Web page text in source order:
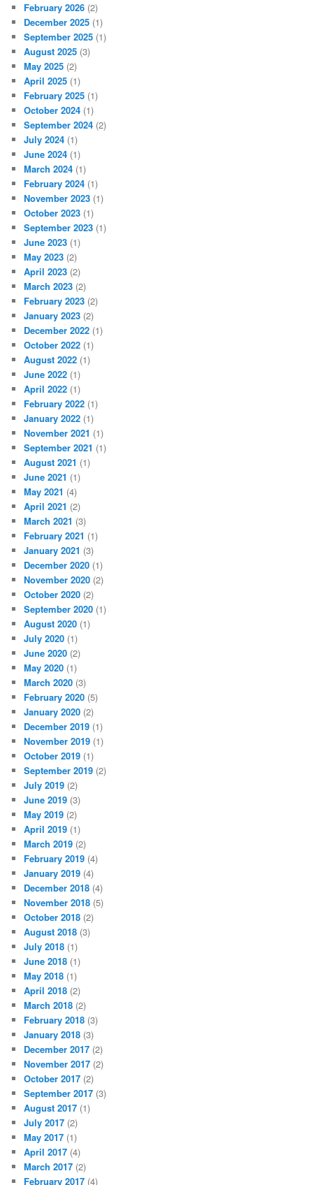
February 2026 (2)
December 2025 (1)
September 2025 (1)
August 2025 (3)
May 2025 (2)
April 2025 (1)
February 2025 (1)
October 2024 (1)
September 2024 (2)
July 2024 (1)
June 2024 (1)
March 2024 (1)
February 2024 (1)
November 2023 (1)
October 2023 (1)
September 2023 (1)
June 2023 (1)
May 2023 (2)
April 2023 (2)
March 2023 (2)
February 2023 (2)
January 2023 (2)
December 2022 (1)
October 2022 (1)
August 2022 (1)
June 2022 (1)
April 2022 (1)
February 2022 (1)
January 2022 (1)
November 2021 (1)
September 2021 (1)
August 2021 (1)
June 2021 (1)
May 2021 (4)
April 2021 (2)
March 2021 (3)
February 2021 (1)
January 2021 (3)
December 2020 (1)
November 2020 (2)
October 2020 (2)
September 2020 (1)
August 2020 (1)
July 2020 (1)
June 2020 (2)
May 2020 (1)
March 2020 (3)
February 2020 (5)
January 2020 (2)
December 2019 (1)
November 2019 (1)
October 2019 (1)
September 2019 (2)
July 2019 (2)
June 2019 (3)
May 2019 (2)
April 2019 (1)
March 2019 (2)
February 2019 (4)
January 2019 (4)
December 2018 (4)
November 2018 (5)
October 2018 (2)
August 2018 (3)
July 2018 (1)
June 2018 (1)
May 2018 (1)
April 2018 (2)
March 2018 (2)
February 2018 (3)
January 2018 (3)
December 2017 (2)
November 2017 (2)
October 2017 (2)
September 2017 (3)
August 2017 (1)
July 2017 (2)
May 2017 (1)
April 2017 (4)
March 2017 (2)
February 2017 (4)